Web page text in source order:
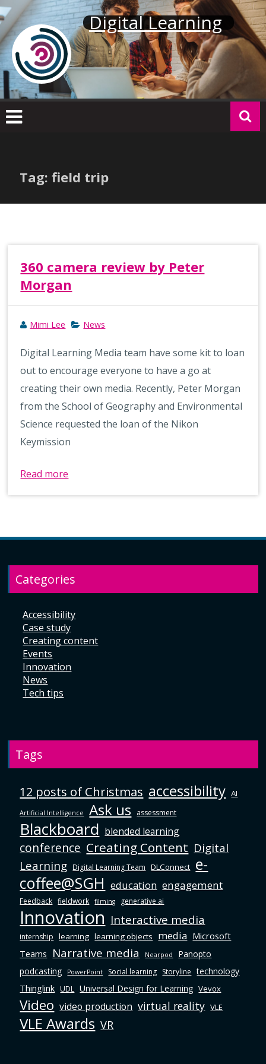
Skip
to
content
Digital Learning
Tag: field trip
360 camera review by Peter
Morgan
Mimi Lee News
Digital Learning Media team have some kit to loan
out to encourage everyone to have a go at
creating their own media. Recently, Peter Morgan
from the School of Geography and Environmental
Science requested the loan of the Nikon
Keymission
Read more
Categories
Accessibility
Case study
Creating content
Events
Innovation
News
Tech tips
Tags
12 posts of Christmas accessibility AI
Artificial Intelligence Ask us assessment
Blackboard blended learning
conference Creating Content Digital
Learning Digital Learning Team DLConnect e-
coffee@SGH education engagement
Feedback fieldwork filming generative ai
Innovation Interactive media
internship learning learning objects media Microsoft
Teams Narrative media Nearpod
Panopto
podcasting
PowerPoint Social learning Storyline technology
Thinglink UDL Universal Design for Learning Vevox
Video video production virtual reality VLE
VLE Awards VR